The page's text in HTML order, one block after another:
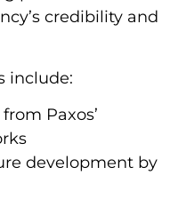
credibility and
include:
Paxos’
development by